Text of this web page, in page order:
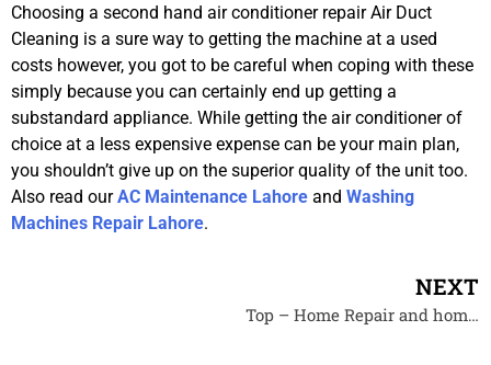
Choosing a second hand air conditioner repair Air Duct
Cleaning is a sure way to getting the machine at a used
costs however, you got to be careful when coping with these
simply because you can certainly end up getting a
substandard appliance. While getting the air conditioner of
choice at a less expensive expense can be your main plan,
you shouldn’t give up on the superior quality of the unit too.
Also read ourAC Maintenance Lahore and Washing
Machines Repair Lahore.
NEXT
Top – Home Repair and home techinicians Contractors – Lahore